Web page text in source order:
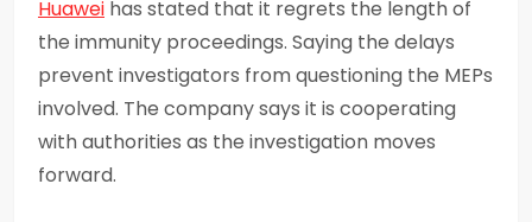
Huawei has stated that it regrets the length of
the immunity proceedings. Saying the delays
prevent investigators from questioning the MEPs
involved. The company says it is cooperating
with authorities as the investigation moves
forward.